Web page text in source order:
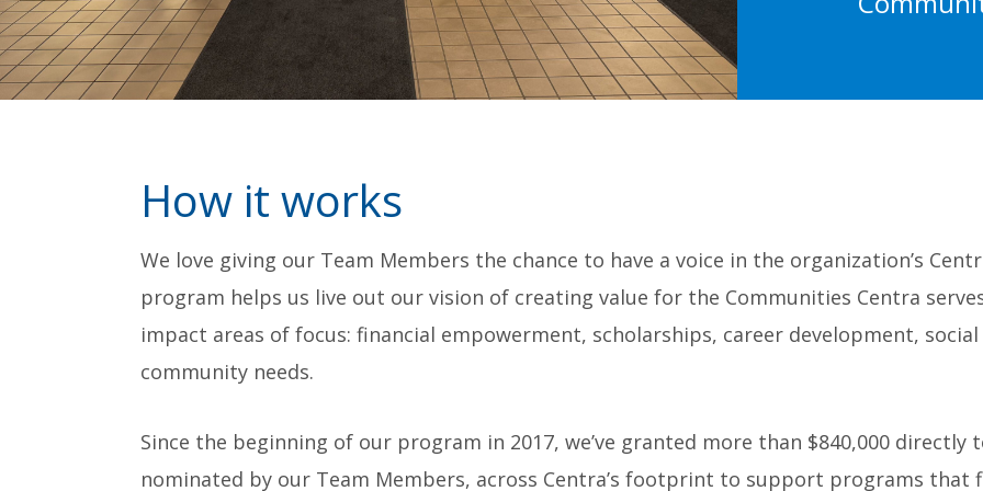
How it works
We love giving our Team Members the chance to have a voice in the organization’s
program helps us live out our vision of creating value for the Communities Centra
impact areas of focus: financial empowerment, scholarships, career development,
community needs.
Since the beginning of our program in 2017, we’ve granted more than $840,000
nominated by our Team Members, across Centra’s footprint to support programs that